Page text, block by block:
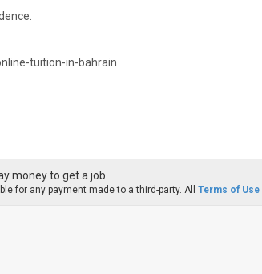
tuition-in-bahrain
money to get a job
for any payment made to a third-party. All Terms of Use